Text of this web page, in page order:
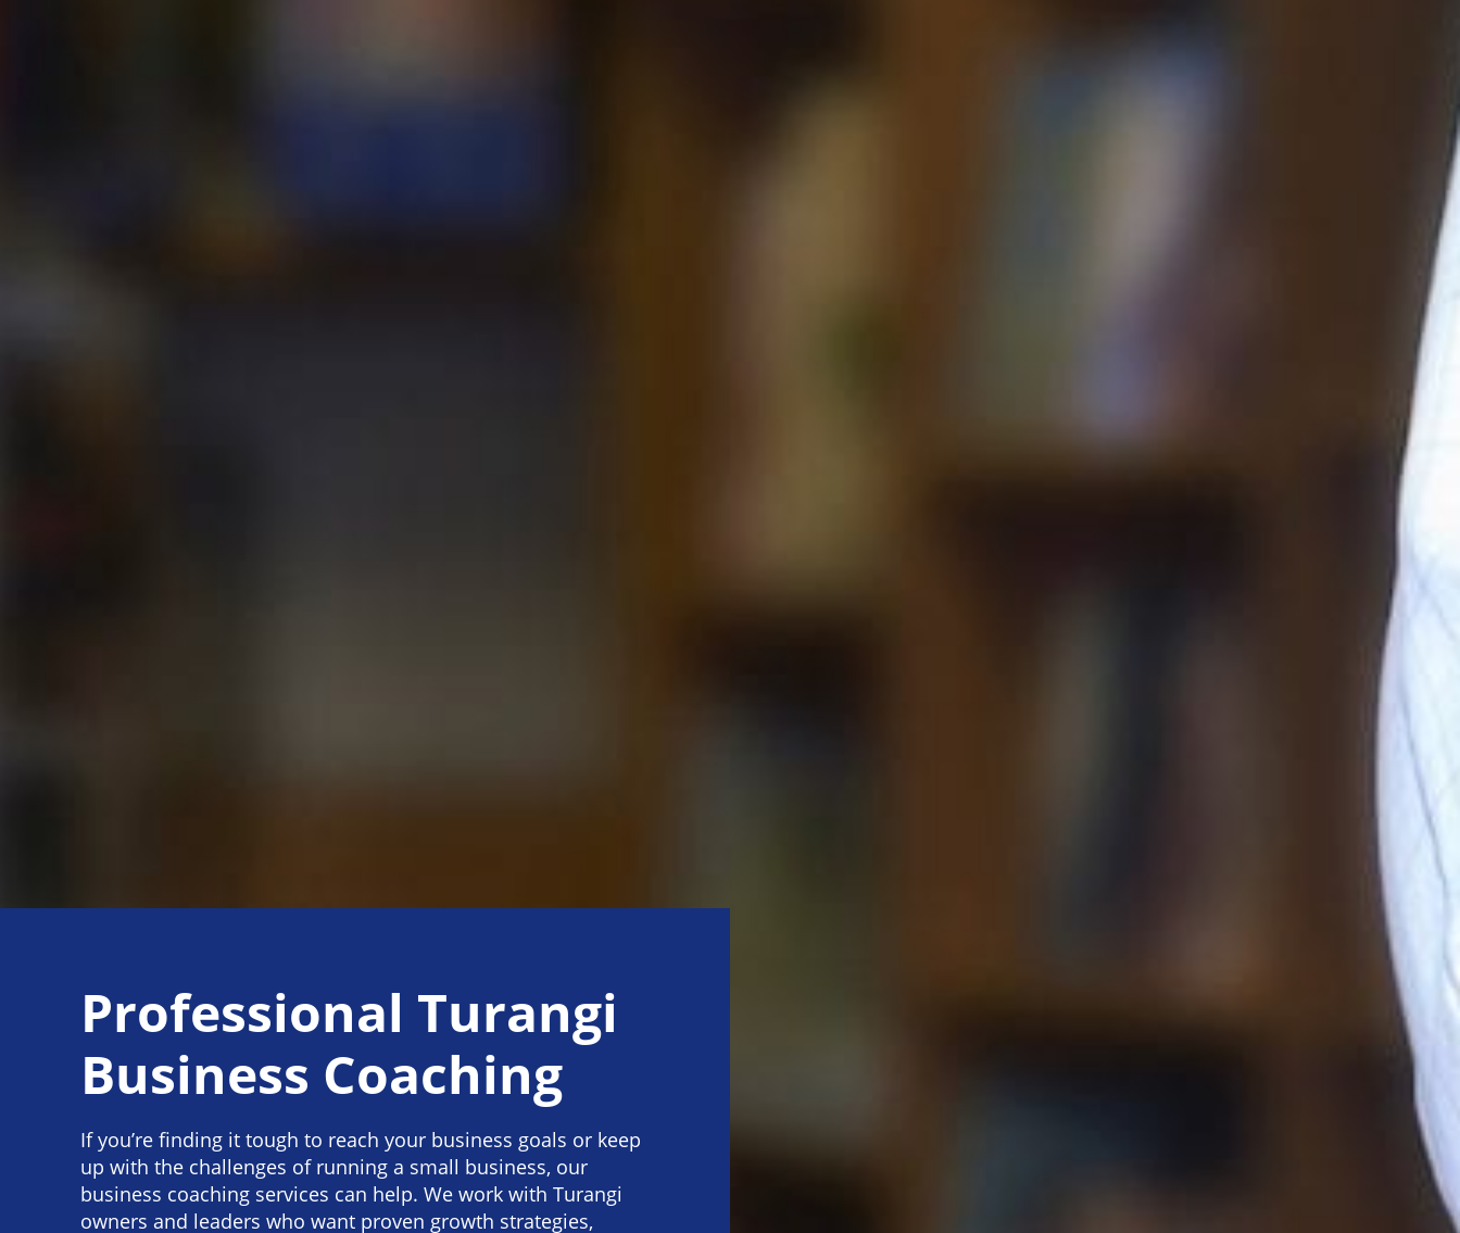
Professional Turangi
Business Coaching
If you’re finding it tough to reach your business goals or keep
up with the challenges of running a small business, our
business coaching services can help. We work with Turangi
owners and leaders who want proven growth strategies,